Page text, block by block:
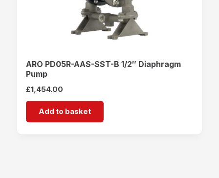
ARO PD05R-AAS-SST-B 1/2″ Diaphragm
Pump
£1,454.00
Add to basket